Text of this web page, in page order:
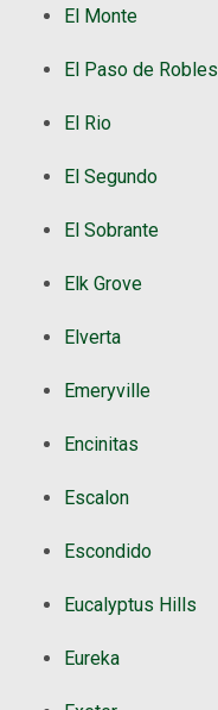
El Monte
El Paso de Robles
El Rio
El Segundo
El Sobrante
Elk Grove
Elverta
Emeryville
Encinitas
Escalon
Escondido
Eucalyptus Hills
Eureka